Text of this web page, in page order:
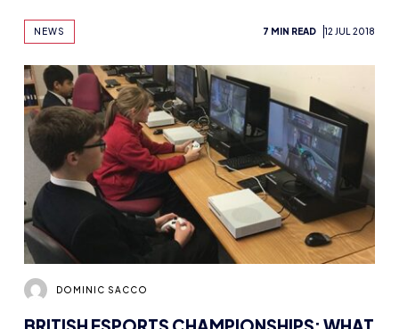
NEWS 7 MIN READ 12 JUL 2018
DOMINIC SACCO